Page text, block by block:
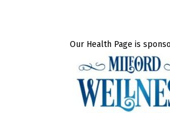
Our Health Page is